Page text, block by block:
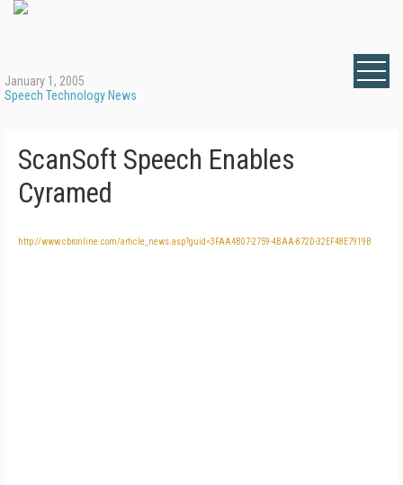
January 1, 2005
Speech Technology News
ScanSoft Speech Enables
Cyramed
http://www.cbronline.com/article_news.asp?guid=3FAA4B07-2759-4BAA-872D-32EF48E7919B